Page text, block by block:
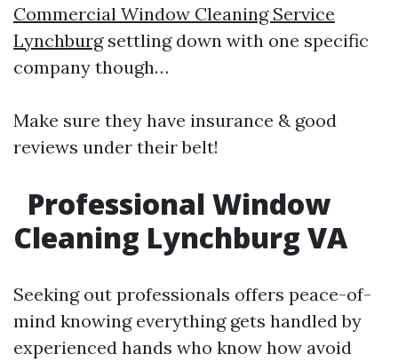
Commercial Window Cleaning Service
Lynchburgsettling down with one specific
company though…
Make sure they have insurance & good
reviews under their belt!
Professional Window
Cleaning Lynchburg VA
Seeking out professionals offers peace-of-
mind knowing everything gets handled by
experienced hands who know how avoid